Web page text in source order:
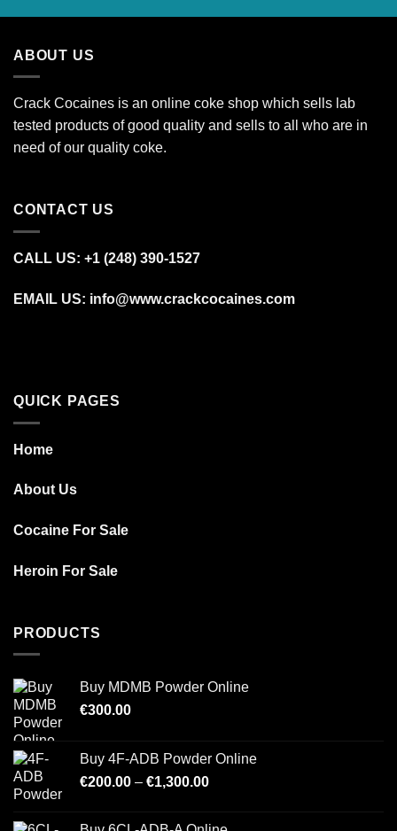
ABOUT US
Crack Cocaines is an online coke shop which sells lab
tested products of good quality and sells to all who are in
need of our quality coke.
CONTACT US
CALL US: +1 (248) 390‑1527
EMAIL US: info@www.crackcocaines.com
QUICK PAGES
Home
About Us
Cocaine For Sale
Heroin For Sale
PRODUCTS
Buy MDMB Powder Online
€300.00
Buy 4F-ADB Powder Online
€200.00 – €1,300.00Price